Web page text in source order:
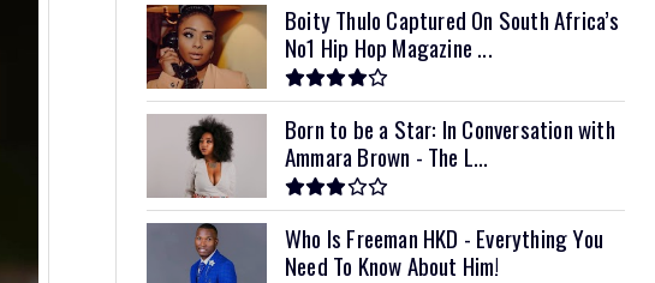
Boity Thulo Captured On South Africa’s
No1 Hip Hop Magazine ...
Born to be a Star: In Conversation with
Ammara Brown - The L...
Who Is Freeman HKD - Everything You
Need To Know About Him!